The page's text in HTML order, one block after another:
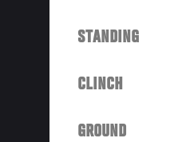
STANDING
CLINCH
GROUND